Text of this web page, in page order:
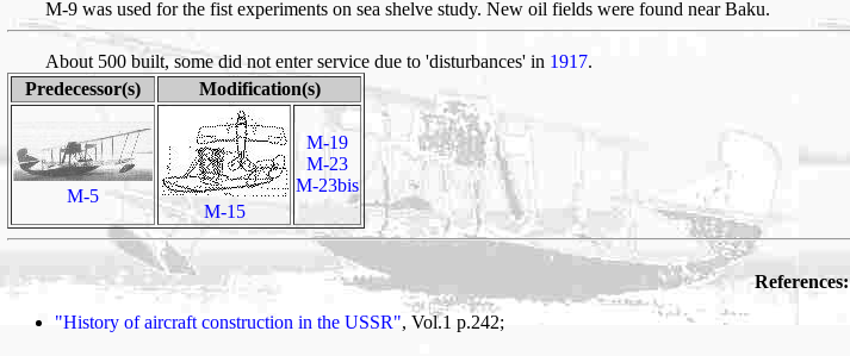
M-9 was used for the fist experiments on sea shelve study. New oil fields were found near Baku.
About 500 built, some did not enter service due to 'disturbances' in 1917.
Predecessor(s)
Modification(s)
M-5
M-15
M-19
M-23
M-23bis
References:
"History of aircraft construction in the USSR", Vol.1 p.242;